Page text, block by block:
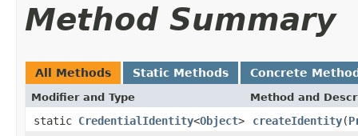
Method Summary
All Methods Static Methods Concrete
Modifier and Type Method and
static CredentialIdentity<Object> createIdentity(